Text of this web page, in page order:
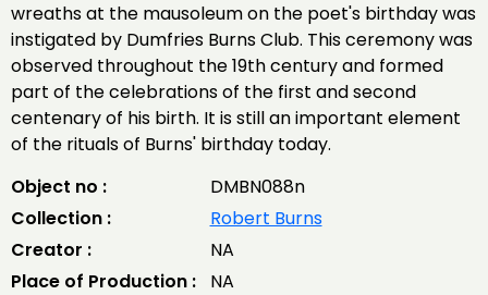
wreaths at the mausoleum on the poet's birthday was
instigated by Dumfries Burns Club. This ceremony was
observed throughout the 19th century and formed
part of the celebrations of the first and second
centenary of his birth. It is still an important element
of the rituals of Burns' birthday today.
Object no :
DMBN088n
Collection :
Robert Burns
Creator :
NA
Place of Production :
NA